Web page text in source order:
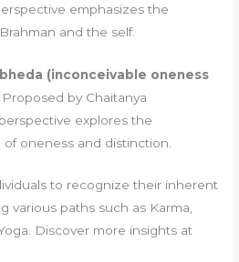
emphasizes the
and the self.
(inconceivable oneness
Proposed by Chaitanya
explores the
oneness and distinction.
to recognize their inherent
various paths such as Karma,
Discover more insights at